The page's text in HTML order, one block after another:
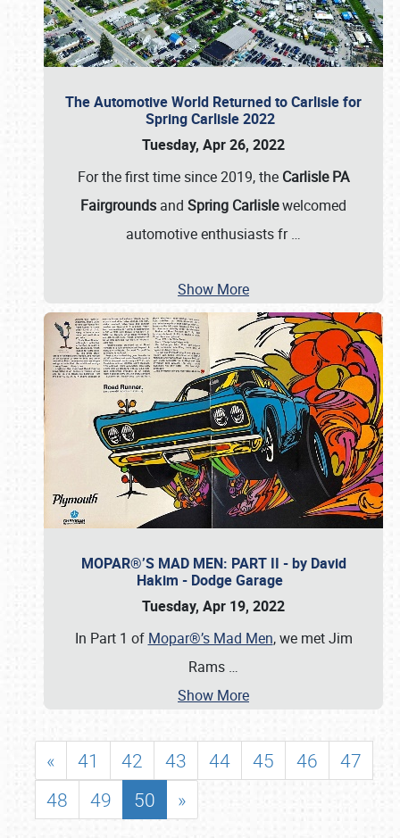
The Automotive World Returned to Carlisle for
Spring Carlisle 2022
Tuesday, Apr 26, 2022
For the first time since 2019, the Carlisle PA
Fairgrounds and Spring Carlislewelcomed
automotive enthusiasts fr…
Show More
MOPAR®’S MAD MEN: PART II - by David
Hakim - Dodge Garage
Tuesday, Apr 19, 2022
In Part 1 of Mopar®’s Mad Men, we met Jim
Rams …
Show More
« 41 42 43 44 45 46
47
48
49 50 »